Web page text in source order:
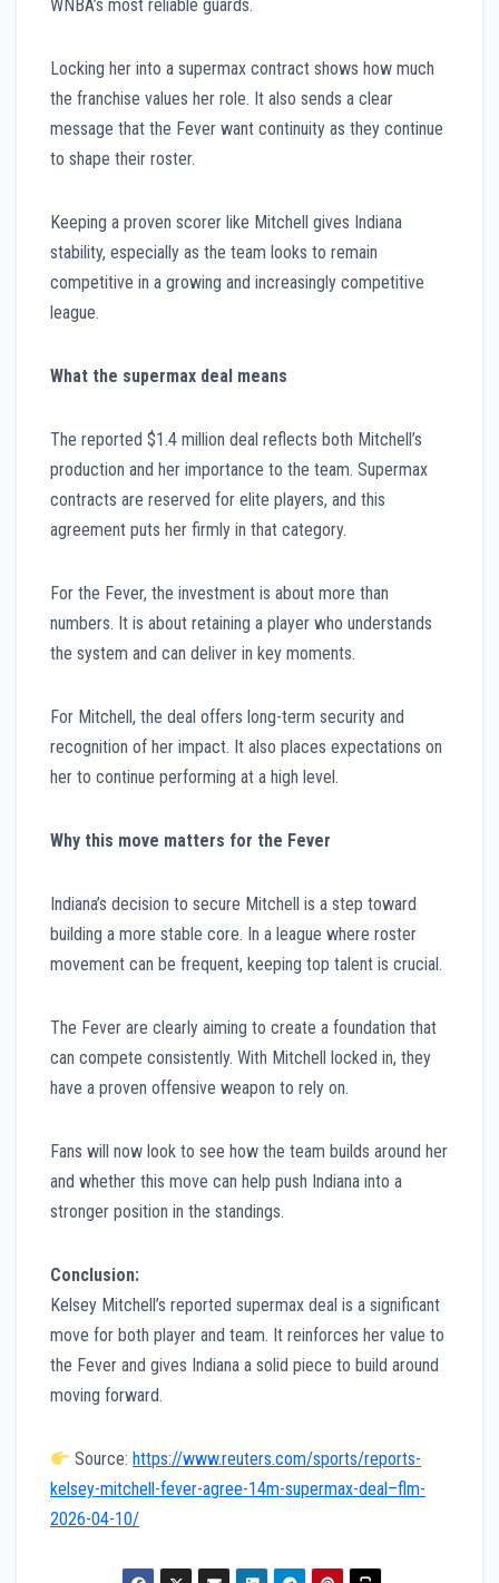
WNBA’s most reliable guards.
Locking her into a supermax contract shows how much
the franchise values her role. It also sends a clear
message that the Fever want continuity as they continue
to shape their roster.
Keeping a proven scorer like Mitchell gives Indiana
stability, especially as the team looks to remain
competitive in a growing and increasingly competitive
league.
What the supermax deal means
The reported $1.4 million deal reflects both Mitchell’s
production and her importance to the team. Supermax
contracts are reserved for elite players, and this
agreement puts her firmly in that category.
For the Fever, the investment is about more than
numbers. It is about retaining a player who understands
the system and can deliver in key moments.
For Mitchell, the deal offers long-term security and
recognition of her impact. It also places expectations on
her to continue performing at a high level.
Why this move matters for the Fever
Indiana’s decision to secure Mitchell is a step toward
building a more stable core. In a league where roster
movement can be frequent, keeping top talent is crucial.
The Fever are clearly aiming to create a foundation that
can compete consistently. With Mitchell locked in, they
have a proven offensive weapon to rely on.
Fans will now look to see how the team builds around her
and whether this move can help push Indiana into a
stronger position in the standings.
Conclusion:
Kelsey Mitchell’s reported supermax deal is a significant
move for both player and team. It reinforces her value to
the Fever and gives Indiana a solid piece to build around
moving forward.
Source: https://www.reuters.com/sports/reports-
kelsey-mitchell-fever-agree-14m-supermax-deal–flm-
2026-04-10/